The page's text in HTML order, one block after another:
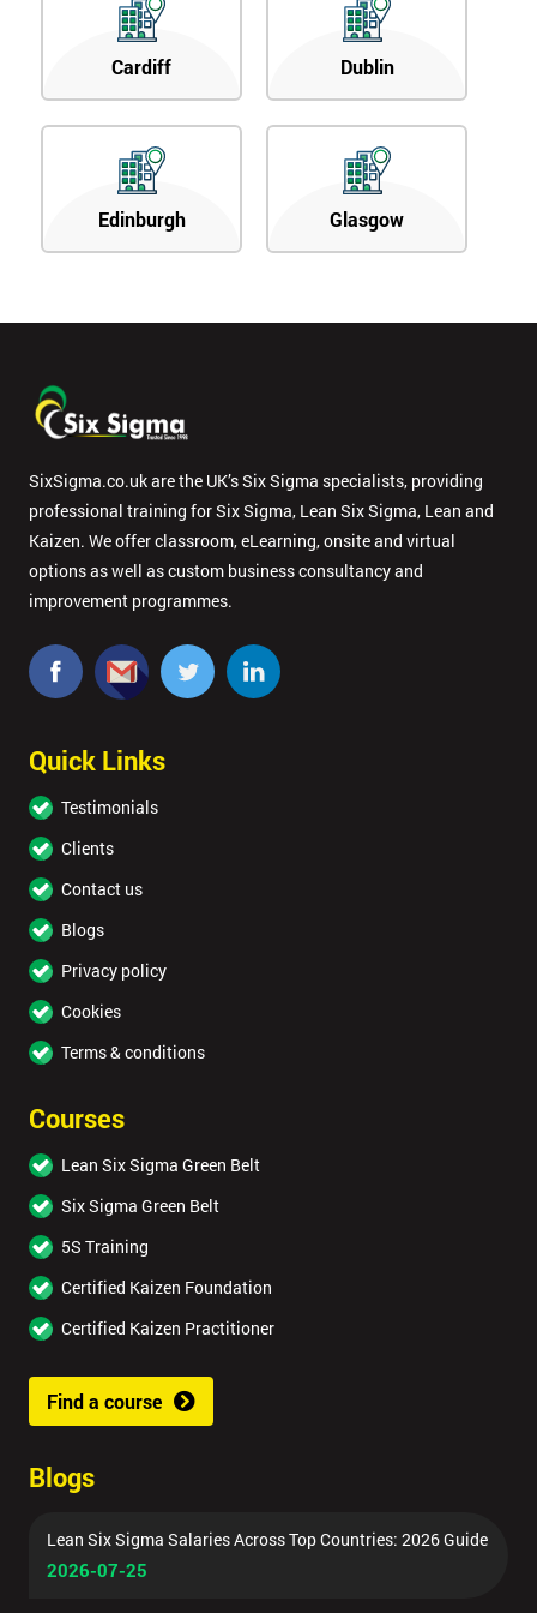
Cardiff Dublin
Edinburgh Glasgow
SixSigma.co.uk are the UK’s Six Sigma specialists, providing
professional training for Six Sigma, Lean Six Sigma, Lean and
Kaizen. We offer classroom, eLearning, onsite and virtual
options as well as custom business consultancy and
improvement programmes.
Quick Links
Testimonials
Clients
Contact us
Blogs
Privacy policy
Cookies
Terms & conditions
Courses
Lean Six Sigma Green Belt
Six Sigma Green Belt
5S Training
Certified Kaizen Foundation
Certified Kaizen Practitioner
Find a course
Blogs
Lean Six Sigma Salaries Across Top Countries: 2026 Guide
2026-07-25